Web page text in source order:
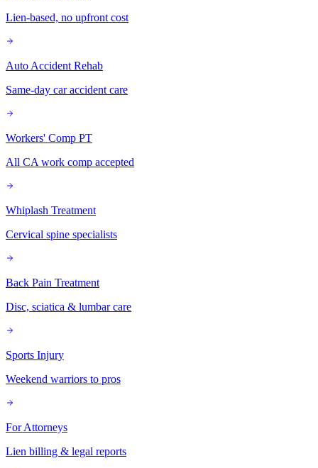
Lien-based, no upfront cost
Auto Accident Rehab
Same-day car accident care
Workers' Comp PT
All CA work comp accepted
Whiplash Treatment
Cervical spine specialists
Back Pain Treatment
Disc, sciatica & lumbar care
Sports Injury
Weekend warriors to pros
For Attorneys
Lien billing & legal reports